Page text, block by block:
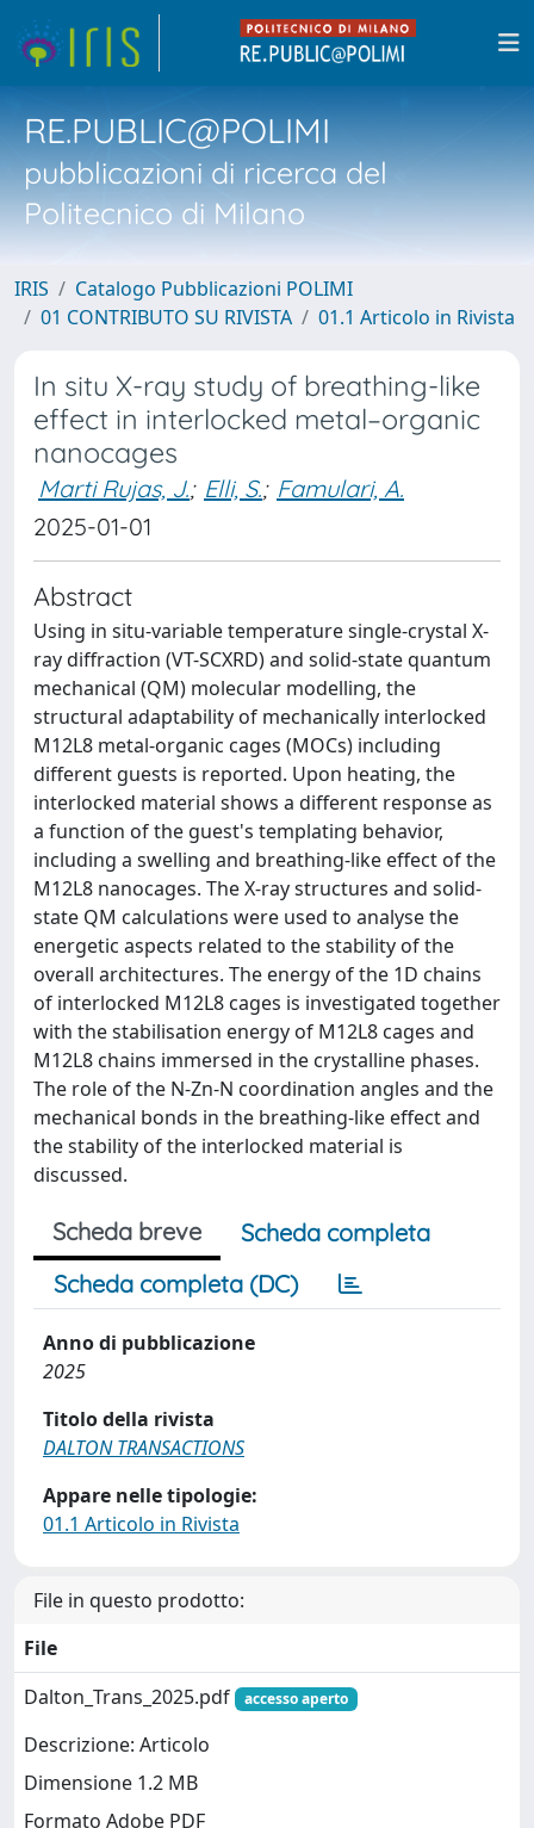
RE.PUBLIC@POLIMI
pubblicazioni di ricerca del
Politecnico di Milano
IRIS
Catalogo Pubblicazioni POLIMI
01 CONTRIBUTO SU RIVISTA
01.1 Articolo in Rivista
In situ X-ray study of breathing-like
effect in interlocked metal–organic
nanocages
Marti Rujas, J.; Elli, S.; Famulari, A.
2025-01-01
Abstract
Using in situ-variable temperature single-crystal X-
ray diffraction (VT-SCXRD) and solid-state quantum
mechanical (QM) molecular modelling, the
structural adaptability of mechanically interlocked
M12L8 metal-organic cages (MOCs) including
different guests is reported. Upon heating, the
interlocked material shows a different response as
a function of the guest's templating behavior,
including a swelling and breathing-like effect of the
M12L8 nanocages. The X-ray structures and solid-
state QM calculations were used to analyse the
energetic aspects related to the stability of the
overall architectures. The energy of the 1D chains
of interlocked M12L8 cages is investigated together
with the stabilisation energy of M12L8 cages and
M12L8 chains immersed in the crystalline phases.
The role of the N-Zn-N coordination angles and the
mechanical bonds in the breathing-like effect and
the stability of the interlocked material is
discussed.
Scheda breve
Scheda completa
Scheda completa (DC)
Anno di pubblicazione
2025
Titolo della rivista
DALTON TRANSACTIONS
Appare nelle tipologie:
01.1 Articolo in Rivista
File in questo prodotto:
File
Dalton_Trans_2025.pdf
accesso aperto
Descrizione: Articolo
Dimensione 1.2 MB
Formato Adobe PDF